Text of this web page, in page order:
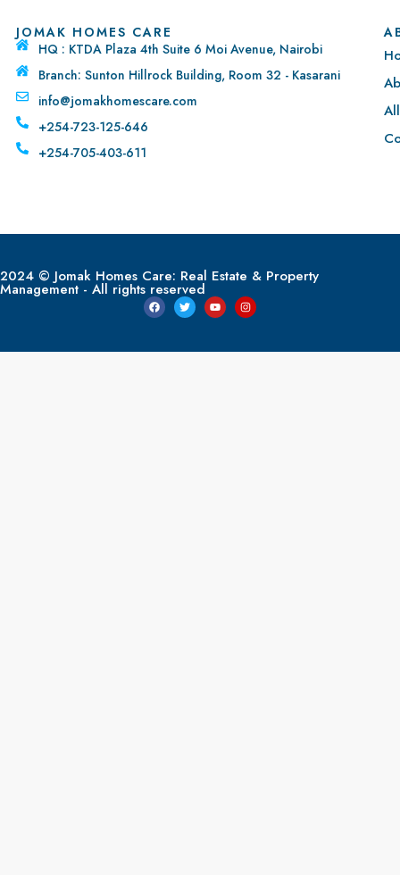
JOMAK HOMES CARE
HQ : KTDA Plaza 4th Suite 6 Moi Avenue, Nairobi
Branch: Sunton Hillrock Building, Room 32 - Kasarani
info@jomakhomescare.com
+254-723-125-646
+254-705-403-611
2024 © Jomak Homes Care: Real Estate & Property
Management - All rights reserved